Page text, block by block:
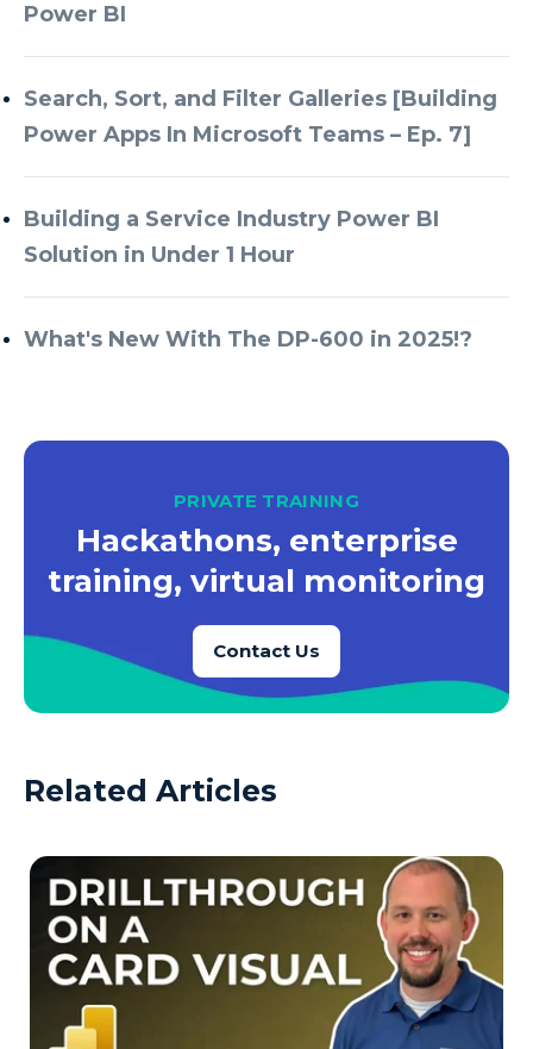
Power BI
Search, Sort, and Filter Galleries [Building
Power Apps In Microsoft Teams – Ep. 7]
Building a Service Industry Power BI
Solution in Under 1 Hour
What's New With The DP-600 in 2025!?
PRIVATE TRAINING
Hackathons, enterprise
training, virtual monitoring
Contact Us
Related Articles